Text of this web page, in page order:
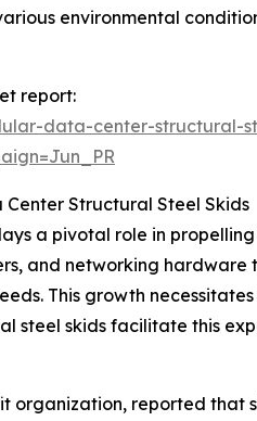
environmental
report:
data-center-structural-
Structural Steel Skids
a pivotal role in
and networking
This growth
steel skids facilitate this
organization, reported